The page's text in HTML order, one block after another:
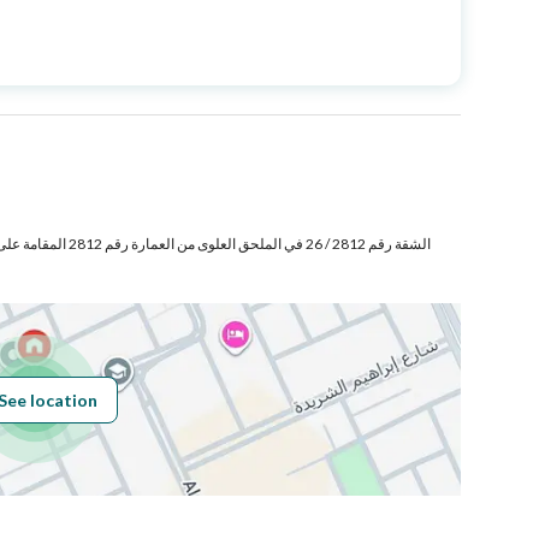
Area Size 182.08
Sewerage Yes
Obligations on
Listing
.
location